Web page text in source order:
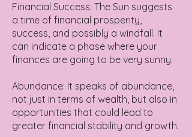
Financial Success: The Sun suggests
a time of financial prosperity,
success, and possibly a windfall. It
can indicate a phase where your
finances are going to be very sunny.
Abundance: It speaks of abundance,
not just in terms of wealth, but also in
opportunities that could lead to
greater financial stability and growth.